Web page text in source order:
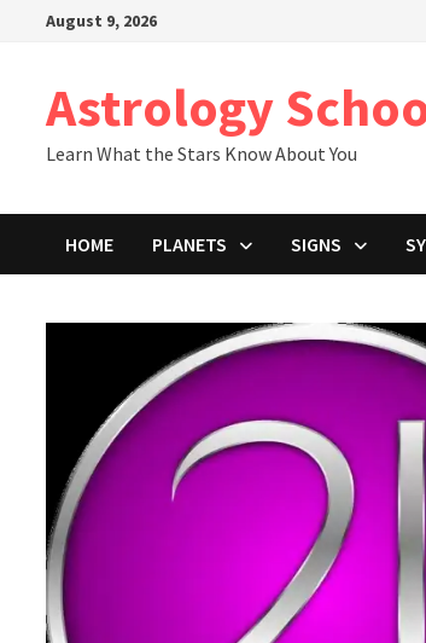
August 9, 2026
Astrology
Learn What the Stars Know About You
HOME PLANETS SIGNS